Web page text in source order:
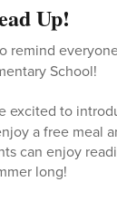
Up!
remind
School!
excited to
a free meal
can enjoy
long!